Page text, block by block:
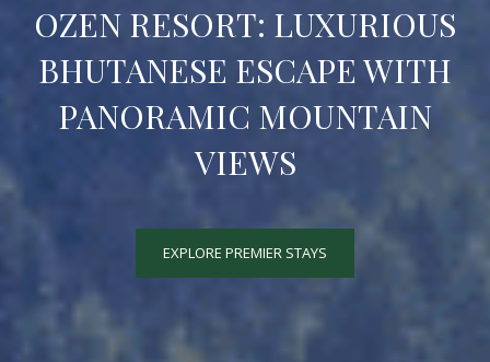
OZEN RESORT: LUXURIOUS
BHUTANESE ESCAPE WITH
PANORAMIC MOUNTAIN
VIEWS
EXPLORE PREMIER STAYS